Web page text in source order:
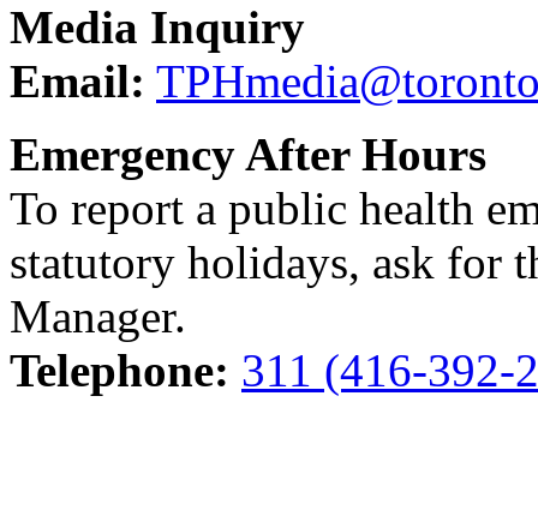
Media Inquiry
Email:
Emergency After Hours
To report a public health
statutory holidays, ask for
Manager.
Telephone: 311 (416-392-